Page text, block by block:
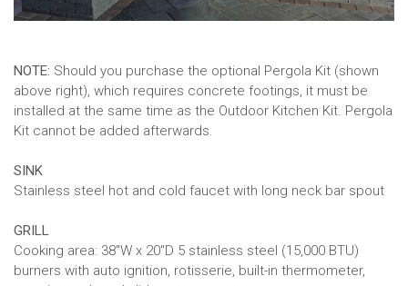
NOTE: Should you purchase the optional Pergola Kit (shown
above right), which requires concrete footings, it must be
installed at the same time as the Outdoor Kitchen Kit. Pergola
Kit cannot be added afterwards.
SINK
Stainless steel hot and cold faucet with long neck bar spout
GRILL
Cooking area: 38"W x 20"D 5 stainless steel (15,000 BTU)
burners with auto ignition, rotisserie, built-in thermometer,